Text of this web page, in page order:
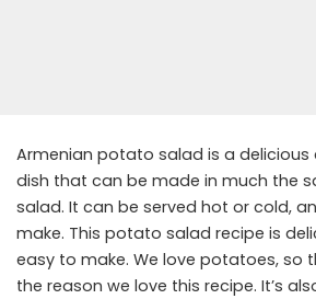
Armenian potato salad is a delicious
dish that can be made in much the
salad. It can be served hot or cold,
make. This potato salad recipe is
easy to make. We love potatoes, so
the reason we love this recipe. It’s